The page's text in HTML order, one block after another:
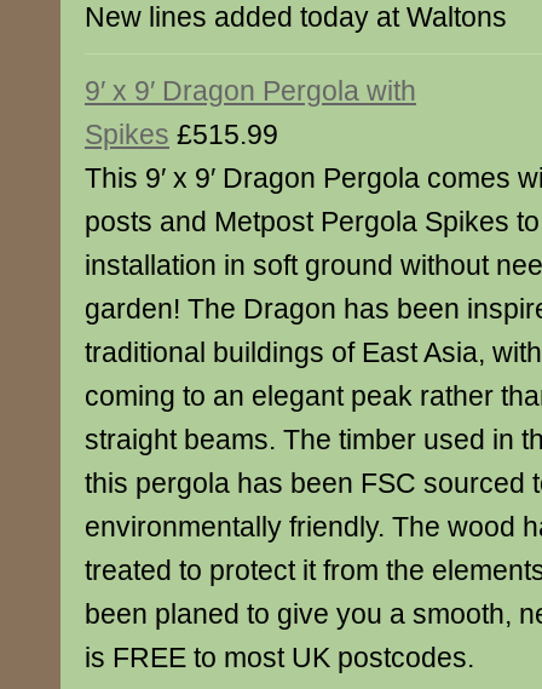
New lines added today at Waltons
9′ x 9′ Dragon Pergola with
Spikes £515.99
This 9′ x 9′ Dragon Pergola comes
posts and Metpost Pergola Spikes
installation in soft ground without
garden! The Dragon has been
traditional buildings of East Asia,
coming to an elegant peak rather
straight beams. The timber used in
this pergola has been FSC sourced
environmentally friendly. The wood
treated to protect it from the
been planed to give you a smooth,
is FREE to most UK postcodes.